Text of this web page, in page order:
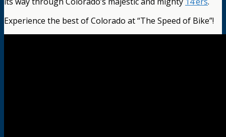
Experience the best of Colorado at “The Speed of Bike”!